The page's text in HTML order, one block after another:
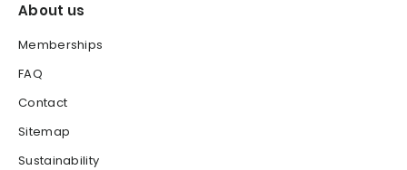
About us
Memberships
FAQ
Contact
Sitemap
Sustainability